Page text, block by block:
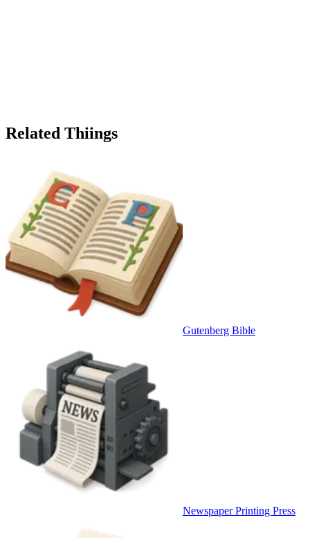
Related Thiings
Gutenberg Bible
Newspaper Printing Press